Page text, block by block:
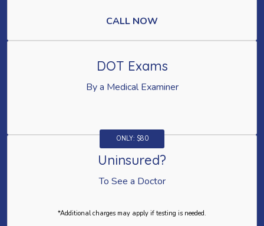
CALL NOW
DOT Exams
By a Medical Examiner
Uninsured?
To See a Doctor
*Additional charges may apply if testing is needed.
ONLY: $80